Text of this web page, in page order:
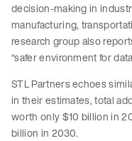
decision-making in
manufacturing,
research group also
“safer environment for
STL Partners echoes
in their estimates, total
worth only $10 billion in
billion in 2030.